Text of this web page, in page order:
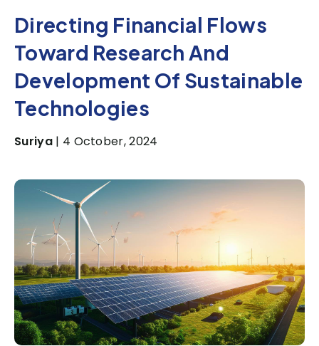
Directing Financial Flows
Toward Research And
Development Of Sustainable
Technologies
Suriya| 4 October, 2024